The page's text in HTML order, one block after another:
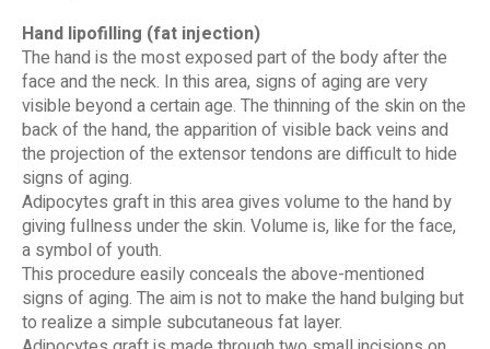
Hand lipofilling (fat injection)
The hand is the most exposed part of the body after the
face and the neck. In this area, signs of aging are very
visible beyond a certain age. The thinning of the skin on the
back of the hand, the apparition of visible back veins and
the projection of the extensor tendons are difficult to hide
signs of aging.
Adipocytes graft in this area gives volume to the hand by
giving fullness under the skin. Volume is, like for the face,
a symbol of youth.
This procedure easily conceals the above-mentioned
signs of aging. The aim is not to make the hand bulging but
to realize a simple subcutaneous fat layer.